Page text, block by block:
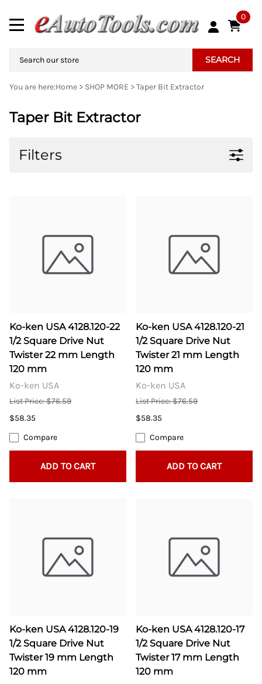
0
SEARCH
You are here:Home > SHOP MORE >Taper Bit Extractor
Taper Bit Extractor
Filters
Ko-ken USA 4128.120-22
1/2 Square Drive Nut
Twister 22 mm Length
120 mm
Ko-ken USA
List Price: $76.59
$58.35
Compare
ADD TO CART
Ko-ken USA 4128.120-21
1/2 Square Drive Nut
Twister 21 mm Length
120 mm
Ko-ken USA
List Price: $76.59
$58.35
Compare
ADD TO CART
Ko-ken USA 4128.120-19
1/2 Square Drive Nut
Twister 19 mm Length
120 mm
Ko-ken USA 4128.120-17
1/2 Square Drive Nut
Twister 17 mm Length
120 mm